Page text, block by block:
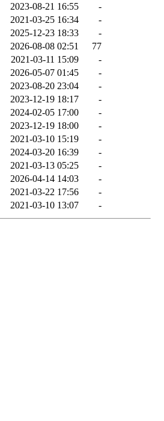
2023-08-21 16:55
-
2021-03-25 16:34
-
2025-12-23 18:33
-
2026-08-08 02:51
77
2021-03-11 15:09
-
2026-05-07 01:45
-
2023-08-20 23:04
-
2023-12-19 18:17
-
2024-02-05 17:00
-
2023-12-19 18:00
-
2021-03-10 15:19
-
2024-03-20 16:39
-
2021-03-13 05:25
-
2026-04-14 14:03
-
2021-03-22 17:56
-
2021-03-10 13:07 -